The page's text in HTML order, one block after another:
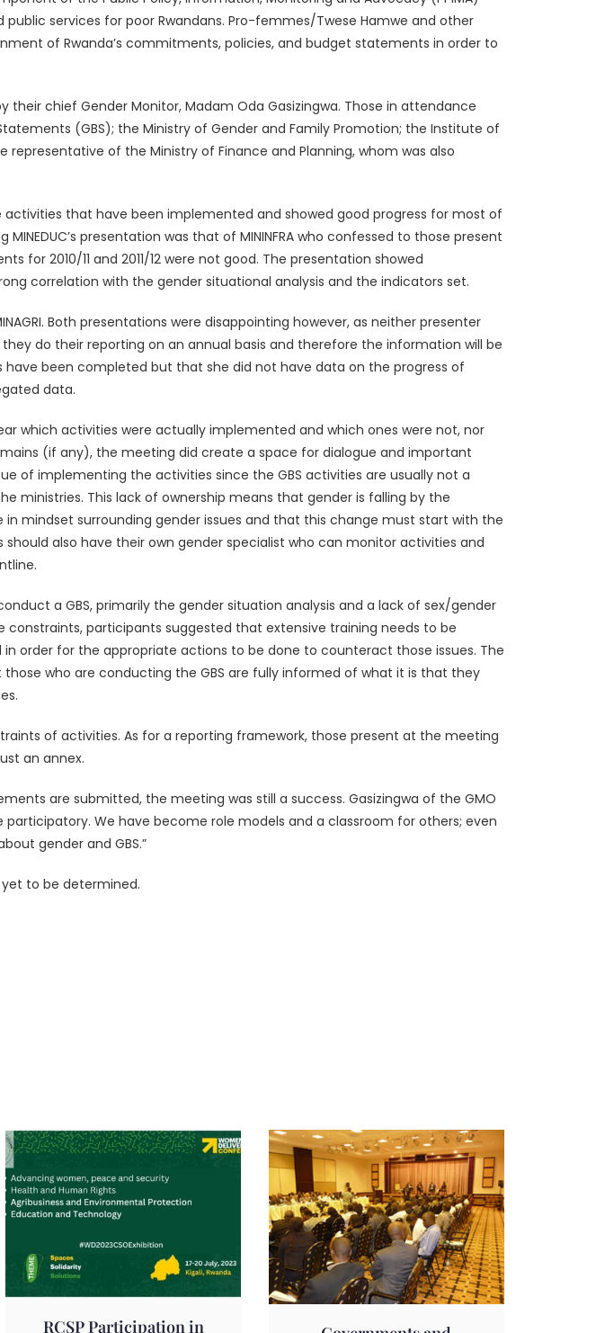
services for poor Rwandans. Pro-femmes/Twese Hamwe and other
of Rwanda’s commitments, policies, and budget statements in order to
chief Gender Monitor, Madam Oda Gasizingwa. Those in attendance
(GBS); the Ministry of Gender and Family Promotion; the Institute of
representative of the Ministry of Finance and Planning, whom was also
activities that have been implemented and showed good progress for most of
presentation was that of MININFRA who confessed to those present
2010/11 and 2011/12 were not good. The presentation showed
correlation with the gender situational analysis and the indicators set.
Both presentations were disappointing however, as neither presenter
do their reporting on an annual basis and therefore the information will be
have been completed but that she did not have data on the progress of
data.
which activities were actually implemented and which ones were not, nor
(if any), the meeting did create a space for dialogue and important
of implementing the activities since the GBS activities are usually not a
ministries. This lack of ownership means that gender is falling by the
mindset surrounding gender issues and that this change must start with the
also have their own gender specialist who can monitor activities and
a GBS, primarily the gender situation analysis and a lack of sex/gender
participants suggested that extensive training needs to be
order for the appropriate actions to be done to counteract those issues. The
who are conducting the GBS are fully informed of what it is that they
of activities. As for a reporting framework, those present at the meeting
an annex.
are submitted, the meeting was still a success. Gasizingwa of the GMO
We have become role models and a classroom for others; even
gender and GBS.”
to be determined.
RCSP Participation in